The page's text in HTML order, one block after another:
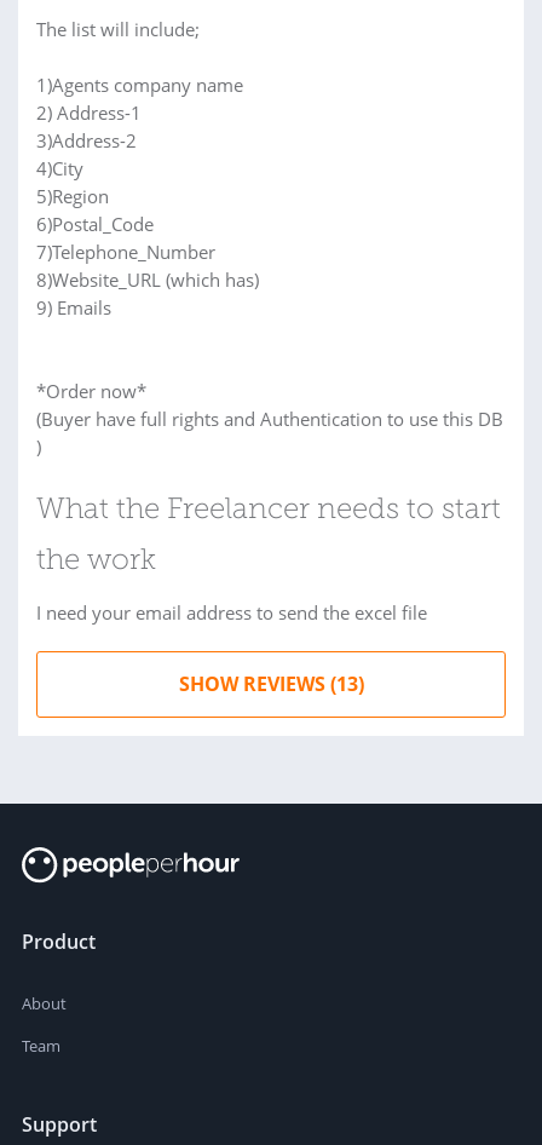
The list will include;
1)Agents company name
2) Address-1
3)Address-2
4)City
5)Region
6)Postal_Code
7)Telephone_Number
8)Website_URL (which has)
9) Emails
*Order now*
(Buyer have full rights and Authentication to use this DB
)
What the Freelancer needs to start
the work
I need your email address to send the excel file
SHOW REVIEWS (13)
Product
About
Team
Support